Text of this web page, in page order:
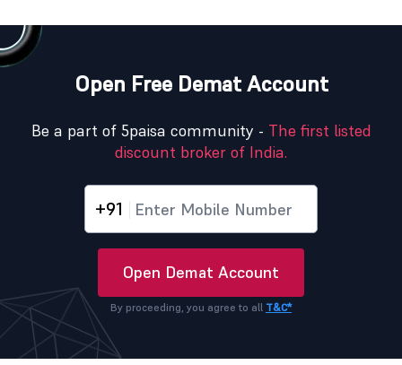
Open Free Demat Account
Be a part of 5paisa community - The first listed
discount broker of India.
+91
Open Demat Account
By proceeding, you agree to all T&C*